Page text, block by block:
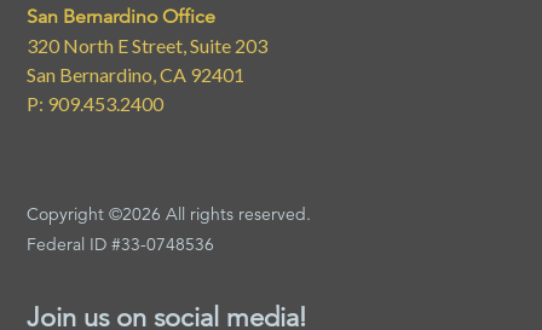
San Bernardino Office
320 North E Street, Suite 203
San Bernardino, CA 92401
P: 909.453.2400
Copyright ©2026 All rights reserved.
Federal ID #33-0748536
Join us on social media!